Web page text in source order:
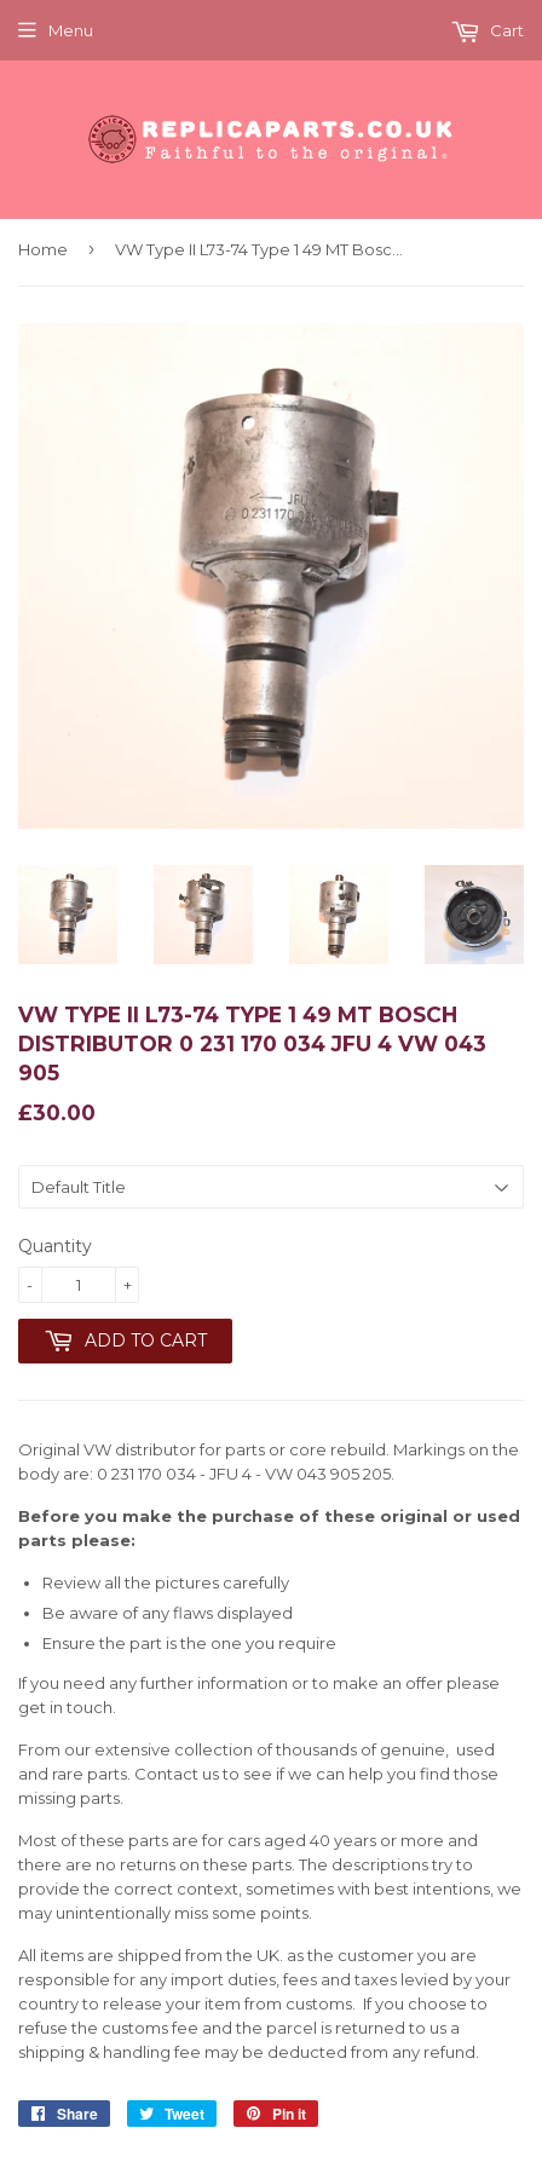
Menu Cart
Home ›
VW TYPE II L73-74 TYPE 1 49 MT BOSCH
DISTRIBUTOR 0 231 170 034 JFU 4 VW 043
905
£30.00
£30.00
Quantity
+
-
ADD TO CART
Original VW distributor for parts or core rebuild. Markings on the
body are: 0 231 170 034 - JFU 4 - VW 043 905 205.
Before you make the purchase of these original or used
parts please:
Review all the pictures carefully
Be aware of any flaws displayed
Ensure the part is the one you require
If you need any further information or to make an offer please
get in touch.
From our extensive collection of thousands of genuine, used
and rare parts. Contact us to see if we can help you find those
missing parts.
Most of these parts are for cars aged 40 years or more and
there are no returns on these parts. The descriptions try to
provide the correct context, sometimes with best intentions, we
may unintentionally miss some points.
All items are shipped from the UK. as the customer you are
responsible for any import duties, fees and taxes levied by your
country to release your item from customs. If you choose to
refuse the customs fee and the parcel is returned to us a
shipping & handling fee may be deducted from any refund.
Share
Share
Tweet
Tweet
Pin it